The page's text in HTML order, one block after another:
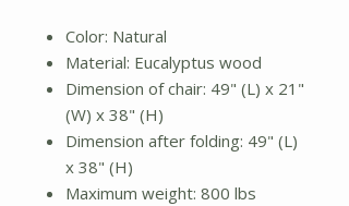
Color: Natural
Material: Eucalyptus wood
Dimension of chair: 49" (L) x 21"
(W) x 38" (H)
Dimension after folding: 49" (L)
x 38" (H)
Maximum weight: 800 lbs